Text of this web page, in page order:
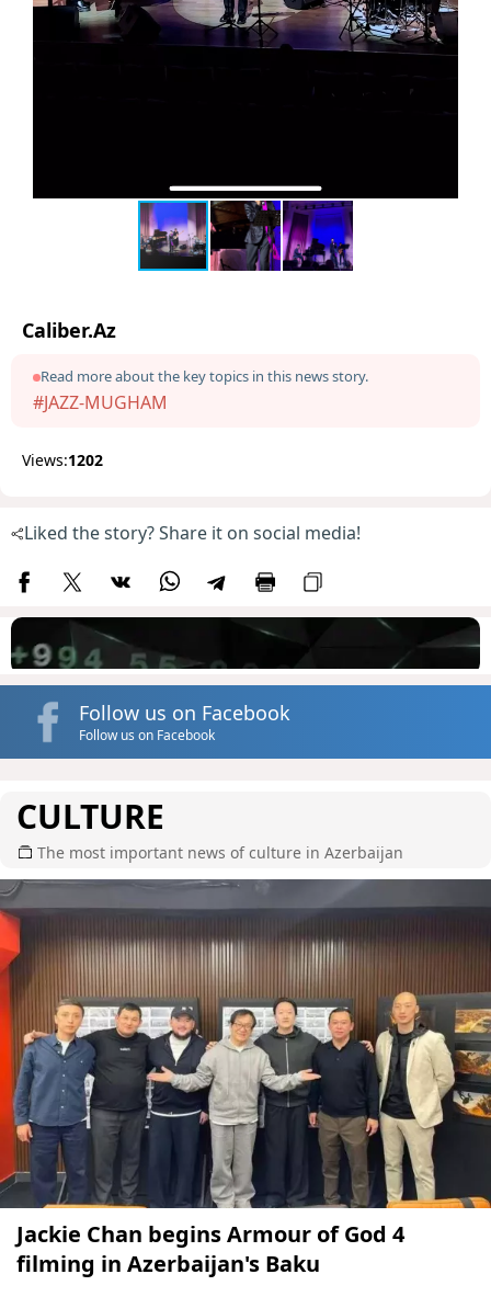
Caliber.Az
Read more about the key topics in this news story.
#JAZZ-MUGHAM
Views:1202
Liked the story? Share it on social media!
Follow us on Facebook
Follow us on Facebook
CULTURE
The most important news of culture in Azerbaijan
Jackie Chan begins Armour of God 4
filming in Azerbaijan's Baku